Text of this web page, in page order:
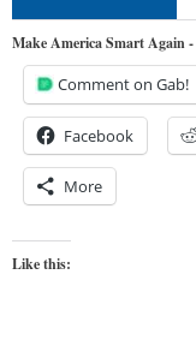
Make America Smart Again
Comment on Gab!
Facebook
More
Like this: